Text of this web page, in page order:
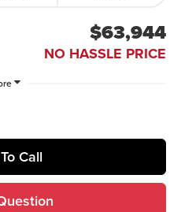
$63,944
NO HASSLE PRICE
Call